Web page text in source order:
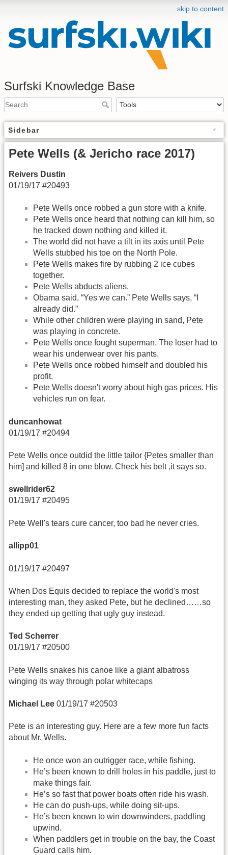
skip to content
Surfski Knowledge Base
Sidebar
Pete Wells (& Jericho race 2017)
Reivers Dustin
01/19/17 #20493
Pete Wells once robbed a gun store with a knife.
Pete Wells once heard that nothing can kill him, so
he tracked down nothing and killed it.
The world did not have a tilt in its axis until Pete
Wells stubbed his toe on the North Pole.
Pete Wells makes fire by rubbing 2 ice cubes
together.
Pete Wells abducts aliens.
Obama said, “Yes we can.” Pete Wells says, “I
already did.”
While other children were playing in sand, Pete
was playing in concrete.
Pete Wells once fought superman. The loser had to
wear his underwear over his pants.
Pete Wells once robbed himself and doubled his
profit.
Pete Wells doesn't worry about high gas prices. His
vehicles run on fear.
duncanhowat
01/19/17 #20494
Pete Wells once outdid the little tailor {Petes smaller than
him] and killed 8 in one blow. Check his belt ,it says so.
swellrider62
01/19/17 #20495
Pete Well's tears cure cancer, too bad he never cries.
allipp01
01/19/17 #20497
When Dos Equis decided to replace the world's most
interesting man, they asked Pete, but he declined……so
they ended up getting that ugly guy instead.
Ted Scherrer
01/19/17 #20500
Pete Wells snakes his canoe like a giant albatross
winging its way through polar whitecaps
Michael Lee 01/19/17 #20503
Pete is an interesting guy. Here are a few more fun facts
about Mr. Wells.
He once won an outrigger race, while fishing.
He’s been known to drill holes in his paddle, just to
make things fair.
He’s so fast that power boats often ride his wash.
He can do push-ups, while doing sit-ups.
He’s been known to win downwinders, paddling
upwind.
When paddlers get in trouble on the bay, the Coast
Guard calls him.